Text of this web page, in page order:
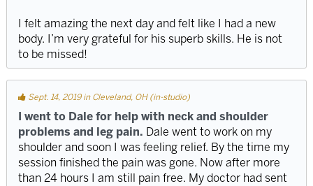
I felt amazing the next day and felt like I had a new
body. I’m very grateful for his superb skills. He is not
to be missed!
Sept. 14, 2019 in Cleveland, OH (in-studio)
I went to Dale for help with neck and shoulder
problems and leg pain. Dale went to work on my
shoulder and soon I was feeling relief. By the time my
session finished the pain was gone. Now after more
than 24 hours I am still pain free. My doctor had sent